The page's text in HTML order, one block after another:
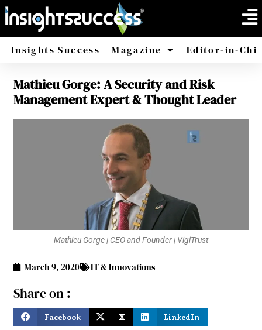
Insights Success Magazine
America Africa
Editor-in-
Mathieu Gorge: A Security and Risk
Management Expert & Thought Leader
Mathieu Gorge | CEO and Founder | VigiTrust
March 9, 2020 IT & Innovations
Share on :
Facebook X LinkedIn